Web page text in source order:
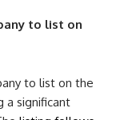
to list on
to list on the
a significant